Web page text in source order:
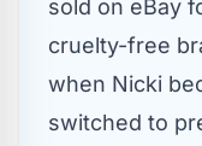
sold on eBay
cruelty-free
when Nicki
switched to